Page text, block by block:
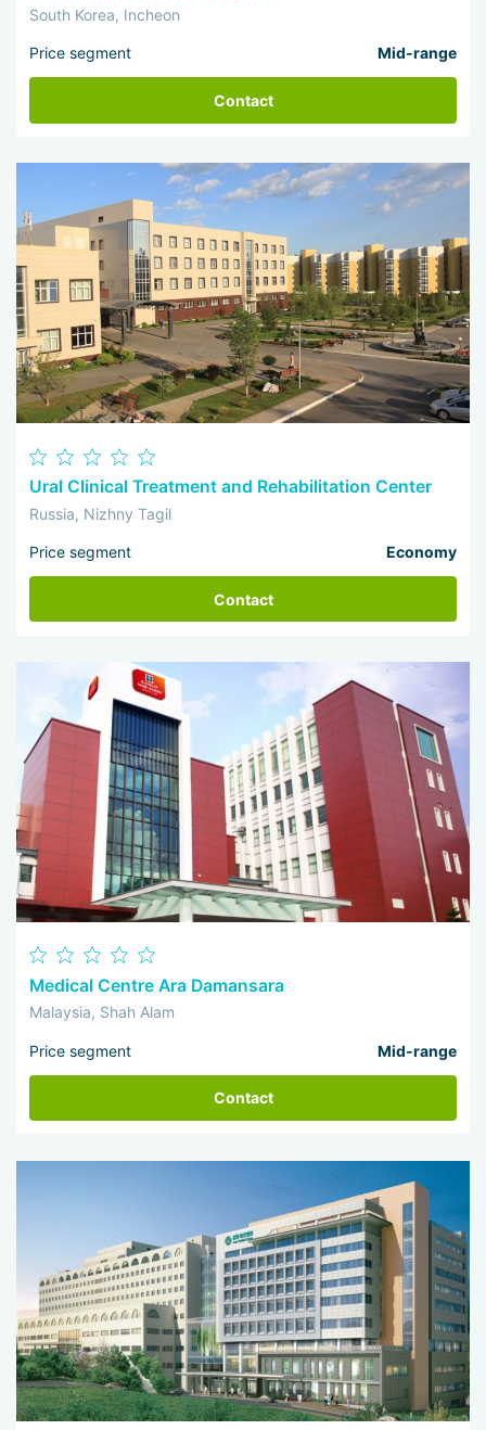
South Korea, Incheon
Price segment Mid-range
Contact
Ural Clinical Treatment and Rehabilitation Center
Russia, Nizhny Tagil
Price segment Economy
Contact
Medical Centre Ara Damansara
Malaysia, Shah Alam
Price segment Mid-range
Contact